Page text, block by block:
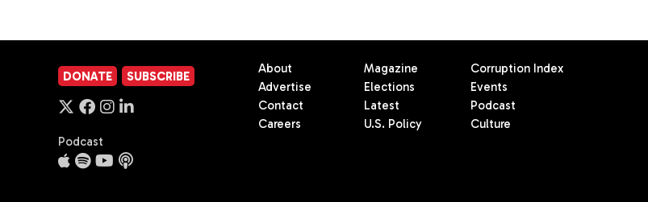
DONATE SUBSCRIBE
Podcast
About
Advertise
Contact
Careers
Magazine
Elections
Latest
U.S. Policy
Corruption Index
Events
Podcast
Culture